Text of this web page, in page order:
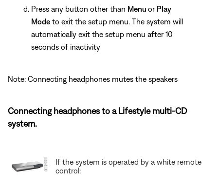
Press any button other than Menu or Play
Mode to exit the setup menu. The system will
automatically exit the setup menu after 10
seconds of inactivity
Note: Connecting headphones mutes the speakers
Connecting headphones to a Lifestyle multi-CD
system.
If the system is operated by a white remote
control: